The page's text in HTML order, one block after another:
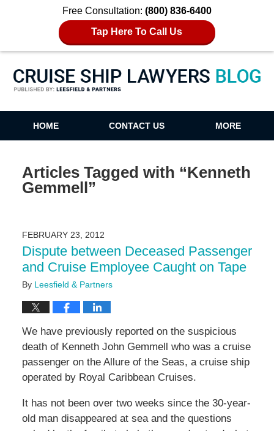
Free Consultation: (800) 836-6400
Tap Here To Call Us
Cruise Ship Lawyers Blog
HOME CONTACT US MORE
Articles Tagged with “Kenneth
Gemmell”
FEBRUARY 23, 2012
Dispute between Deceased Passenger
and Cruise Employee Caught on Tape
By Leesfield & Partners
We have previously reported on the suspicious
death of Kenneth John Gemmell who was a cruise
passenger on the Allure of the Seas, a cruise ship
operated by Royal Caribbean Cruises.
It has not been over two weeks since the 30-year-
old man disappeared at sea and the questions